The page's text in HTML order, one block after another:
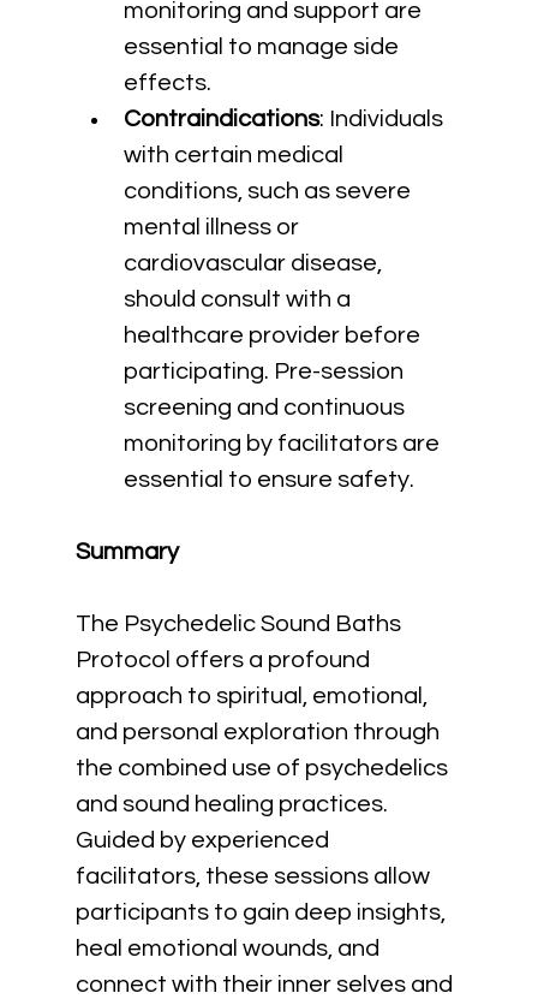
monitoring and support are
essential to manage side
effects.
Contraindications: Individuals
with certain medical
conditions, such as severe
mental illness or
cardiovascular disease,
should consult with a
healthcare provider before
participating. Pre-session
screening and continuous
monitoring by facilitators are
essential to ensure safety.
Summary
The Psychedelic Sound Baths
Protocol offers a profound
approach to spiritual, emotional,
and personal exploration through
the combined use of psychedelics
and sound healing practices.
Guided by experienced
facilitators, these sessions allow
participants to gain deep insights,
heal emotional wounds, and
connect with their inner selves and